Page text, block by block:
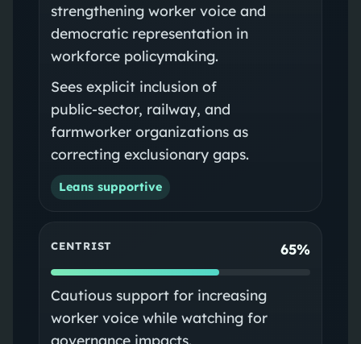
strengthening worker voice and
democratic representation in
workforce policymaking.
Sees explicit inclusion of
public‑sector, railway, and
farmworker organizations as
correcting exclusionary gaps.
Leans supportive
CENTRIST 65%
Cautious support for increasing
worker voice while watching for
governance impacts.